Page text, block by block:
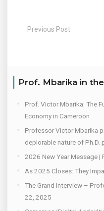
Previous Post
Prof. Mbarika in
Prof. Victor Mbarika: The
Economy in Cameroon
Professor Victor Mbarika
deplorable nature of Ph.D.
2026 New Year Message
As 2025 Closes: They
The Grand Interview –
22, 2025